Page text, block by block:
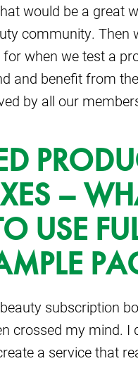
would be a great
community. Then
when we test a
and benefit from
by all our
–
USE
subscription
crossed my mind. I
a service that